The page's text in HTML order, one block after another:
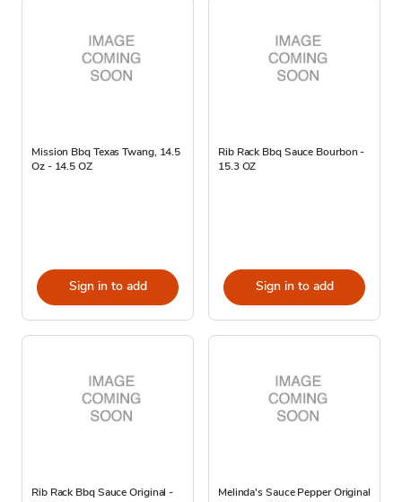
Mission Bbq Texas Twang, 14.5
Oz - 14.5 OZ
Sign in to add
Rib Rack Bbq Sauce Bourbon -
15.3 OZ
Sign in to add
Rib Rack Bbq Sauce Original -
Melinda's Sauce Pepper Original